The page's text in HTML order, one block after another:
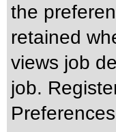
the
retained
views job
job.